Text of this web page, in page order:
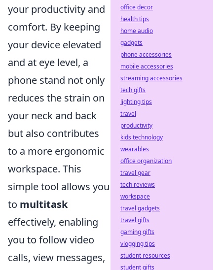
your productivity and
comfort. By keeping
your device elevated
and at eye level, a
phone stand not only
reduces the strain on
your neck and back
but also contributes
to a more ergonomic
workspace. This
simple tool allows you
to multitask
effectively, enabling
you to follow video
calls, view messages,
office decor
health tips
home audio
gadgets
phone accessories
mobile accessories
streaming accessories
tech gifts
lighting tips
travel
productivity
kids technology
wearables
office organization
travel gear
tech reviews
workspace
travel gadgets
travel gifts
gaming gifts
vlogging tips
student resources
student gifts